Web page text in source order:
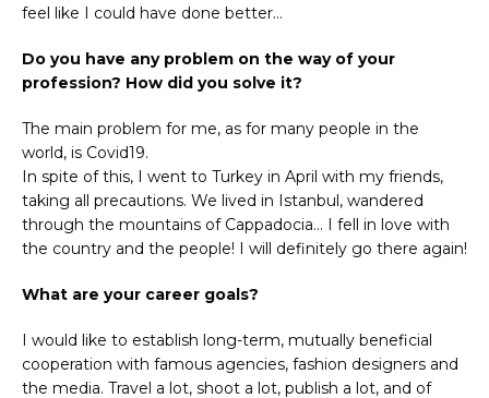
feel like I could have done better…
Do you have any problem on the way of your
profession? How did you solve it?
The main problem for me, as for many people in the
world, is Covid19.
In spite of this, I went to Turkey in April with my friends,
taking all precautions. We lived in Istanbul, wandered
through the mountains of Cappadocia… I fell in love with
the country and the people! I will definitely go there again!
What are your career goals?
I would like to establish long-term, mutually beneficial
cooperation with famous agencies, fashion designers and
the media. Travel a lot, shoot a lot, publish a lot, and of